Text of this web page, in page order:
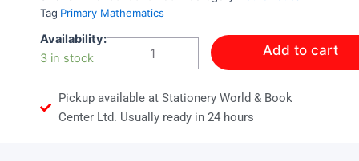
Tag Primary Mathematics
Availability:
3 in stock
Bright
Primary
Student
Book
Add to cart
Pickup available at Stationery World & Book
Center Ltd. Usually ready in 24 hours